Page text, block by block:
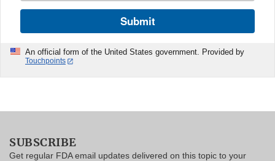
Submit
An official form of the United States government. Provided by
Touchpoints
SUBSCRIBE
Get regular FDA email updates delivered on this topic to your